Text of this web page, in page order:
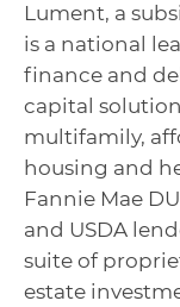
Lument, a
is a national
finance and
capital
multifamily,
housing and
Fannie Mae
and USDA
suite of
estate